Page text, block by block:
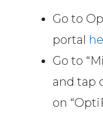
Go to
portal
Go to
and tap
on